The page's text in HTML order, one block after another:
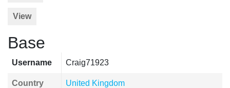
View
Base
Username Craig71923
Country United Kingdom